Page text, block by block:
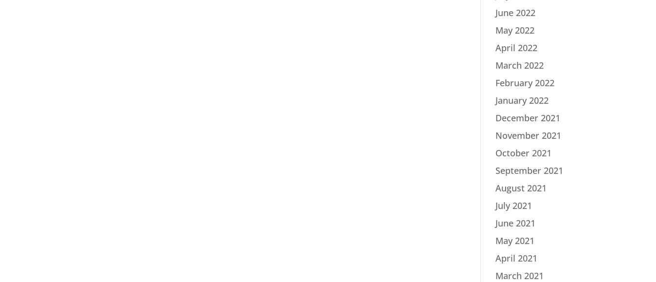
June 2022
May 2022
April 2022
March 2022
February 2022
January 2022
December 2021
November 2021
October 2021
September 2021
August 2021
July 2021
June 2021
May 2021
April 2021
March 2021